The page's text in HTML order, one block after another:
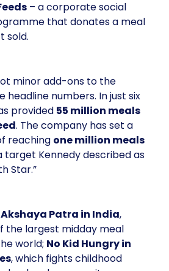
– a corporate social
that donates a meal
sold.
minor add-ons to the
headline numbers. In just six
provided 55 million meals
. The company has set a
reaching one million meals
target Kennedy described as
Star.”
Akshaya Patra in India,
the largest midday meal
world; No Kid Hungry in
, which fights childhood